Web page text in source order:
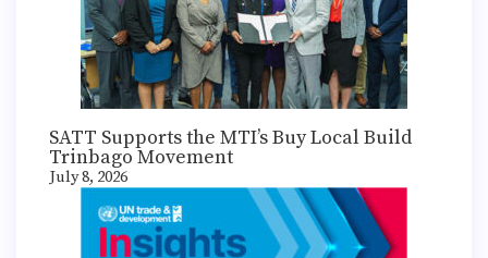
SATT Supports the MTI’s Buy Local Build
Trinbago Movement
July 8, 2026